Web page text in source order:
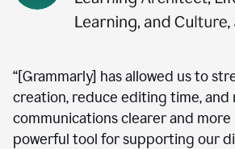
“[Grammarly] has allowed us to
creation, reduce editing time, and
communications clearer and more
powerful tool for supporting our